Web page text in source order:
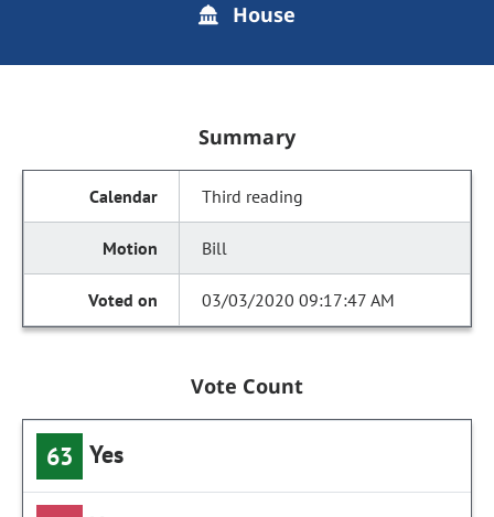
House
Summary
Third reading
Bill
03/03/2020 09:17:47 AM
Vote Count
63 Yes